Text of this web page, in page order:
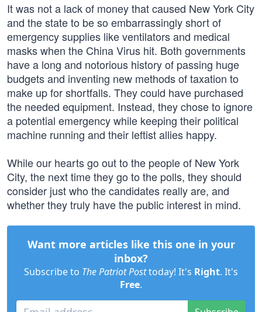
It was not a lack of money that caused New York City
and the state to be so embarrassingly short of
emergency supplies like ventilators and medical
masks when the China Virus hit. Both governments
have a long and notorious history of passing huge
budgets and inventing new methods of taxation to
make up for shortfalls. They could have purchased
the needed equipment. Instead, they chose to ignore
a potential emergency while keeping their political
machine running and their leftist allies happy.
While our hearts go out to the people of New York
City, the next time they go to the polls, they should
consider just who the candidates really are, and
whether they truly have the public interest in mind.
Want more articles like this one in your
inbox?
Subscribe to The Patriot Posttoday! It's Right. It's
Free.